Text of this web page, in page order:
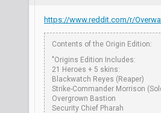
https://www.reddit.com/r/
Contents of the Origin Edition:
"Origins Edition Includes:
21 Heroes + 5 skins:
Blackwatch Reyes (Reaper)
Strike-Commander Morrison
Overgrown Bastion
Security Chief Pharah